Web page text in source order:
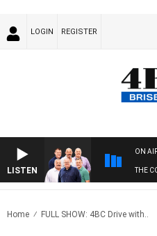
LOGIN REGISTER
LISTEN
ON
THE
Home FULL SHOW: 4BC Drive with..